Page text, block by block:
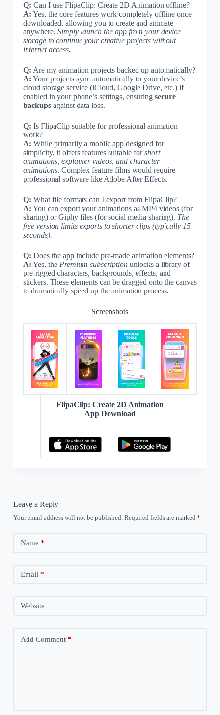
Q: Can I use FlipaClip: Create 2D Animation offline?
A: Yes, the core features work completely offline once
downloaded, allowing you to create and animate
anywhere. Simply launch the app from your device
storage to continue your creative projects without
internet access.
Q: Are my animation projects backed up automatically?
A: Your projects sync automatically to your device’s
cloud storage service (iCloud, Google Drive, etc.) if
enabled in your phone’s settings, ensuring secure
backupsagainst data loss.
Q: Is FlipaClip suitable for professional animation
work?
A: While primarily a mobile app designed for
simplicity, it offers features suitable forshort
animations, explainer videos, and character
animations. Complex feature films would require
professional software like Adobe After Effects.
Q: What file formats can I export from FlipaClip?
A: You can export your animations as MP4 videos (for
sharing) or Giphy files (for social media sharing). The
free version limits exports to shorter clips (typically 15
seconds).
Q: Does the app include pre-made animation elements?
A: Yes, the Premium subscriptionunlocks a library of
pre-rigged characters, backgrounds, effects, and
stickers. These elements can be dragged onto the canvas
to dramatically speed up the animation process.
Screenshots
FlipaClip: Create 2D Animation
App Download
Leave a Reply
Your email address will not be published. Required fields are marked *
Name *
Email *
Website
Add Comment*